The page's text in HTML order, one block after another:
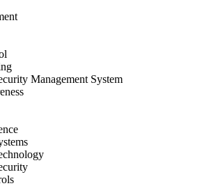
Management System